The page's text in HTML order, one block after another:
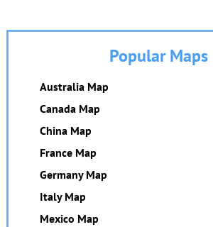
Popular Maps
Australia Map
Canada Map
China Map
France Map
Germany Map
Italy Map
Mexico Map